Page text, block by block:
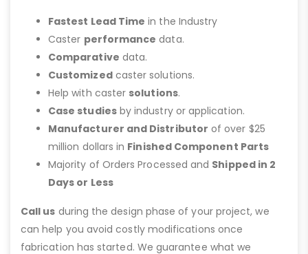
Fastest Lead Time in the Industry
Caster performance data.
Comparative data.
Customizedcaster solutions.
Help with caster solutions.
Case studiesby industry or application.
Manufacturer and Distributor of over $25
million dollars in Finished Component Parts
Majority of Orders Processed and Shipped in 2
Days or Less
Call us during the design phase of your project, we
can help you avoid costly modifications once
fabrication has started. We guarantee what we